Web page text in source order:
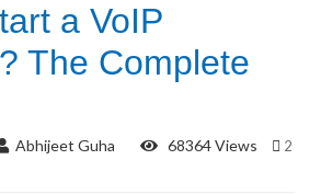
a VoIP
The Complete
Abhijeet Guha 68364 Views
2